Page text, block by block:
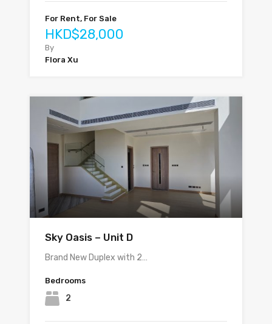
For Rent, For Sale
HKD$28,000
By
Flora Xu
Sky Oasis – Unit D
Brand New Duplex with 2…
Bedrooms
2